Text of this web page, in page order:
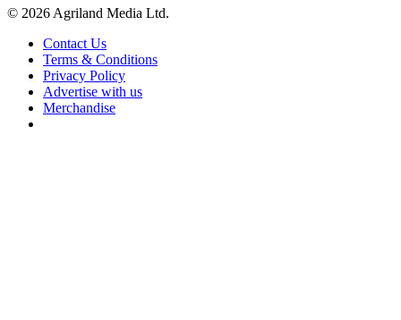
© 2026 Agriland Media Ltd.
Contact Us
Terms & Conditions
Privacy Policy
Advertise with us
Merchandise